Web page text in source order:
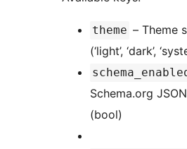
theme – Theme
(‘light’, ‘dark’,
Schema.org
(bool)